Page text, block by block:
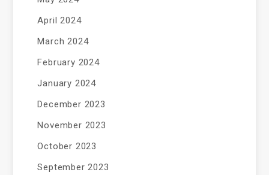
April 2024
March 2024
February 2024
January 2024
December 2023
November 2023
October 2023
September 2023